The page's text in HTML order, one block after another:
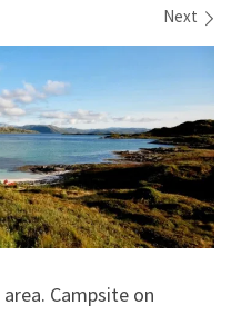
Next
Campsite on